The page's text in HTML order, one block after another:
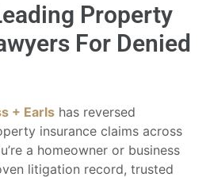
Property
For Denied
+ Earls has reversed
insurance claims across
a homeowner or business
litigation record, trusted